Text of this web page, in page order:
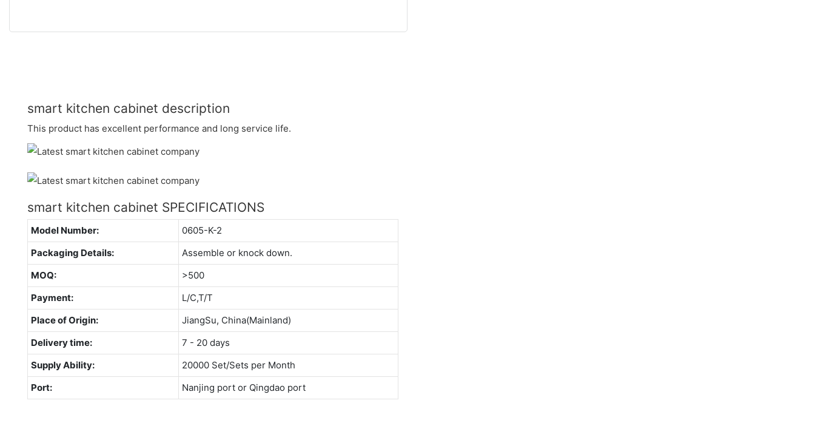
smart kitchen cabinet description
This product has excellent performance and long service life.
smart kitchen cabinet SPECIFICATIONS
Model Number:
0605-K-2
Packaging Details:
Assemble or knock down.
MOQ:
>500
Payment:
L/C,T/T
Place of Origin:
JiangSu, China(Mainland)
Delivery time:
7 - 20 days
Supply Ability:
20000 Set/Sets per Month
Port:
Nanjing port or Qingdao port